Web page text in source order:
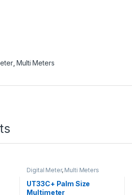
,Multi Meters
Digital Meter, Multi Meters
UT33C+ Palm Size
Multimeter